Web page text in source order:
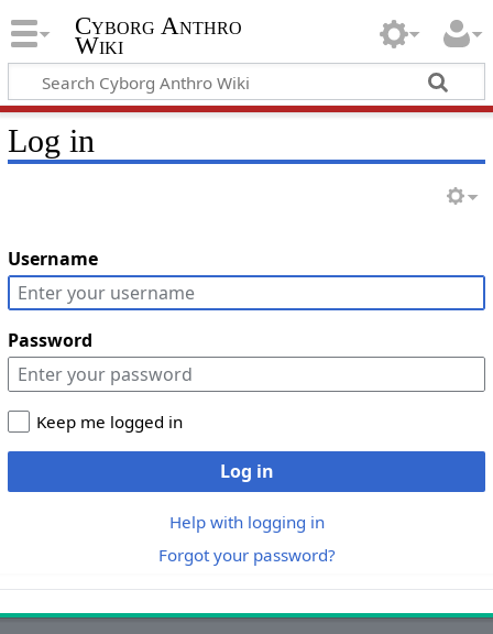
Cyborg Anthro
Wiki
Log in
Username
Password
Keep me logged in
Log in
Help with logging in
Forgot your password?